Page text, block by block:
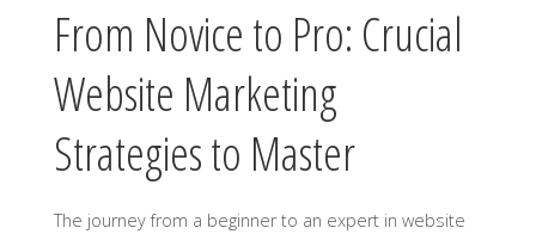
From Novice to Pro: Crucial
Website Marketing
Strategies to Master
The journey from a beginner to an expert in website